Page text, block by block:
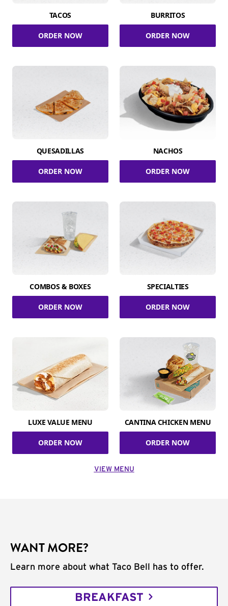
TACOS
ORDER NOW
BURRITOS
ORDER NOW
QUESADILLAS
ORDER NOW
NACHOS
ORDER NOW
COMBOS & BOXES
ORDER NOW
SPECIALTIES
ORDER NOW
LUXE VALUE MENU
ORDER NOW
CANTINA CHICKEN MENU
ORDER NOW
VIEW MENU
WANT MORE?
Learn more about what Taco Bell has to offer.
BREAKFAST